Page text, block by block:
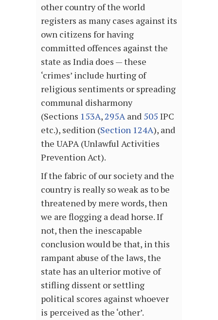
other country of the world
registers as many cases against its
own citizens for having
committed offences against the
state as India does — these
‘crimes’ include hurting of
religious sentiments or spreading
communal disharmony
(Sections 153A,295Aand 505 IPC
etc.), sedition (Section 124A), and
the UAPA (Unlawful Activities
Prevention Act).
If the fabric of our society and the
country is really so weak as to be
threatened by mere words, then
we are flogging a dead horse. If
not, then the inescapable
conclusion would be that, in this
rampant abuse of the laws, the
state has an ulterior motive of
stifling dissent or settling
political scores against whoever
is perceived as the ‘other’.